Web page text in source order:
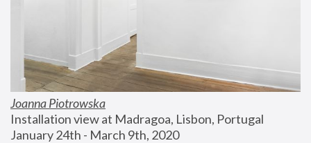
Joanna Piotrowska
Installation view at Madragoa, Lisbon, Portugal
January 24th - March 9th, 2020